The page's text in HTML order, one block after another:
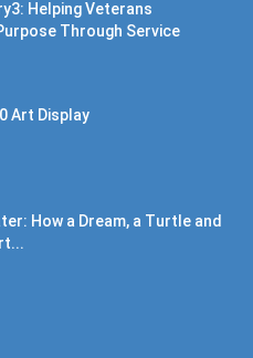
Helping Veterans
Through Service
Art Display
How a Dream, a Turtle and